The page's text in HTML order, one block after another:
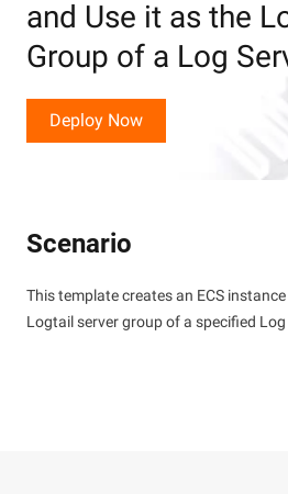
and Use it as the
Group of a Log
Deploy Now
Scenario
This template creates an ECS
Logtail server group of a specified Log